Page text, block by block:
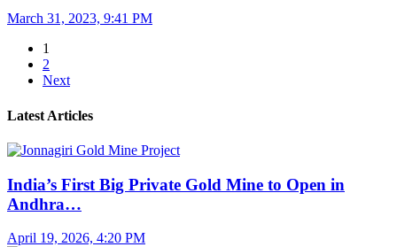
March 31, 2023, 9:41 PM
1
2
Next
Latest Articles
India’s First Big Private Gold Mine to Open in
Andhra…
April 19, 2026, 4:20 PM